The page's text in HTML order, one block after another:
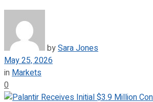
bySara Jones
May 25, 2026
in Markets
0